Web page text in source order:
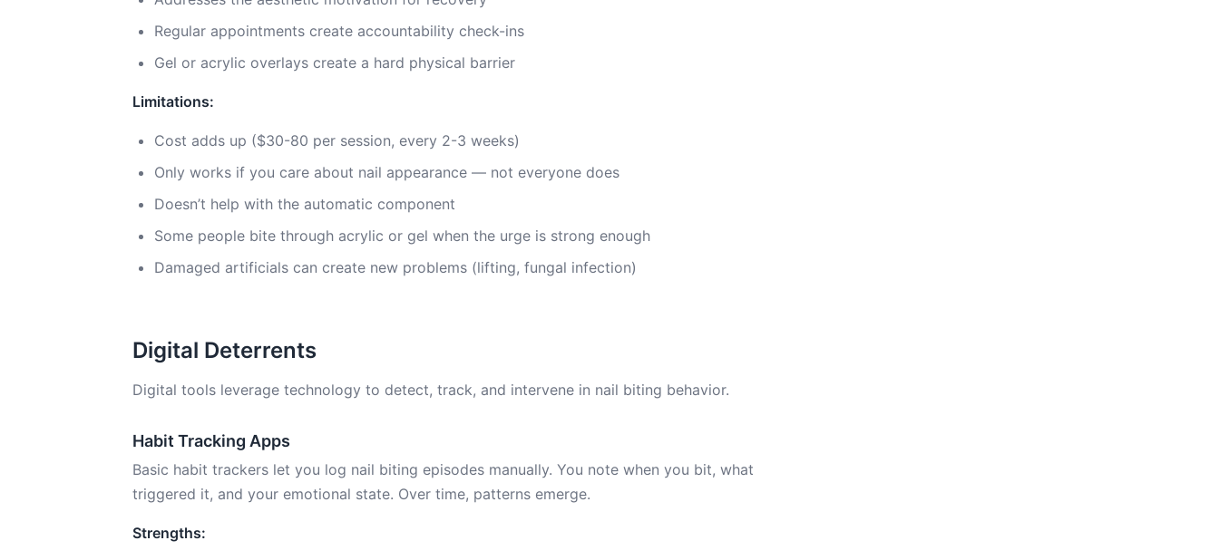
Regular appointments create accountability check-ins
Gel or acrylic overlays create a hard physical barrier
Limitations:
Cost adds up ($30-80 per session, every 2-3 weeks)
Only works if you care about nail appearance — not everyone does
Doesn’t help with the automatic component
Some people bite through acrylic or gel when the urge is strong enough
Damaged artificials can create new problems (lifting, fungal infection)
Digital Deterrents
Digital tools leverage technology to detect, track, and intervene in nail biting behavior.
Habit Tracking Apps
Basic habit trackers let you log nail biting episodes manually. You note when you bit, what
triggered it, and your emotional state. Over time, patterns emerge.
Strengths: